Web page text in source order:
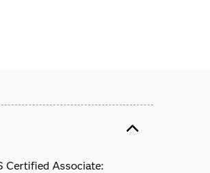
Certified Associate: